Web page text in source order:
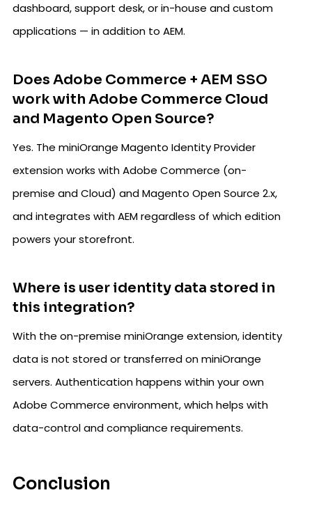
dashboard, support desk, or in-house and custom
applications — in addition to AEM.
Does Adobe Commerce + AEM SSO
work with Adobe Commerce Cloud
and Magento Open Source?
Yes. The miniOrange Magento Identity Provider
extension works with Adobe Commerce (on-
premise and Cloud) and Magento Open Source 2.x,
and integrates with AEM regardless of which edition
powers your storefront.
Where is user identity data stored in
this integration?
With the on-premise miniOrange extension, identity
data is not stored or transferred on miniOrange
servers. Authentication happens within your own
Adobe Commerce environment, which helps with
data-control and compliance requirements.
Conclusion